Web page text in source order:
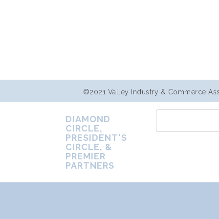
©2021 Valley Industry & Commerce
DIAMOND
CIRCLE,
PRESIDENT'S
CIRCLE, &
PREMIER
PARTNERS